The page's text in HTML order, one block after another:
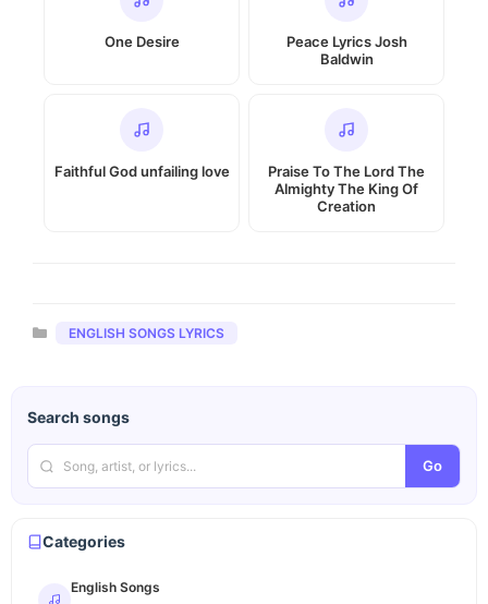
One Desire
Peace Lyrics Josh
Baldwin
Faithful God unfailing love
Praise To The Lord The
Almighty The King Of
Creation
Categories
ENGLISH SONGS LYRICS
Search songs
Go
Categories
English Songs